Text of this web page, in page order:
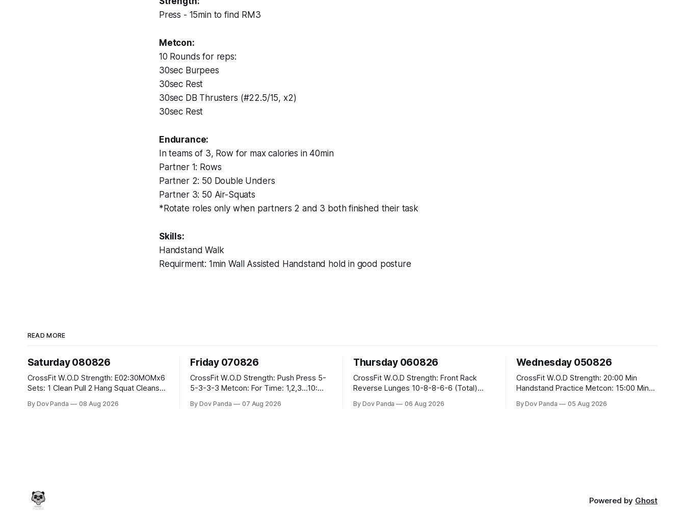
Press - 15min to find RM3
Metcon:
10 Rounds for reps:
30sec Burpees
30sec Rest
30sec DB Thrusters (#22.5/15, x2)
30sec Rest
Endurance:
In teams of 3, Row for max calories in 40min
Partner 1: Rows
Partner 2: 50 Double Unders
Partner 3: 50 Air-Squats
*Rotate roles only when partners 2 and 3 both finished their task
Skills:
Handstand Walk
Requirment: 1min Wall Assisted Handstand hold in good posture
READ MORE
Saturday 080826
CrossFit W.O.D Strength: E02:30MOMx6
Sets: 1 Clean Pull 2 Hang Squat Cleans
Row 20 2DB Thrusters #2x225.4/15kg
By Dov Panda 08 Aug 2026
Friday 070826
CrossFit W.O.D Strength: Push Press 5-
5-3-3-3 Metcon: For Time: 1,2,3...10:
the bar CrossFit Weightlifting Part 1:
By Dov Panda 07 Aug 2026
Thursday 060826
CrossFit W.O.D Strength: Front Rack
Reverse Lunges 10-8-8-6-6 (Total)
Rounds: 1.) Toes To Bars 2.) Cals Bike
By Dov Panda 06 Aug 2026
Wednesday 050826
CrossFit W.O.D Strength: 20:00 Min
Handstand Practice Metcon: 15:00 Min
#10/6kg 40 Double Unders CrossFit
By Dov Panda 05 Aug 2026
Powered by Ghost